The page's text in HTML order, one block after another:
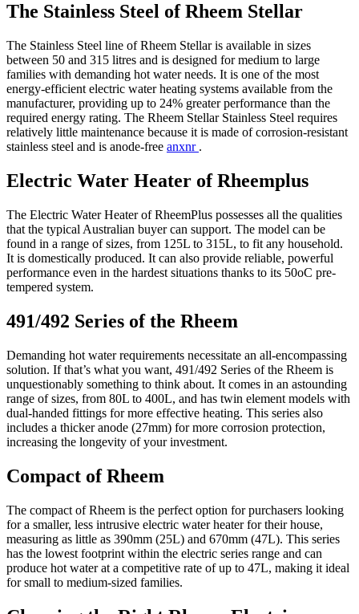
The Stainless Steel of Rheem Stellar
The Stainless Steel line of Rheem Stellar is available in sizes
between 50 and 315 litres and is designed for medium to large
families with demanding hot water needs. It is one of the most
energy-efficient electric water heating systems available from the
manufacturer, providing up to 24% greater performance than the
required energy rating. The Rheem Stellar Stainless Steel requires
relatively little maintenance because it is made of corrosion-resistant
stainless steel and is anode-free anxnr .
Electric Water Heater of Rheemplus
The Electric Water Heater of RheemPlus possesses all the qualities
that the typical Australian buyer can support. The model can be
found in a range of sizes, from 125L to 315L, to fit any household.
It is domestically produced. It can also provide reliable, powerful
performance even in the hardest situations thanks to its 50oC pre-
tempered system.
491/492 Series of the Rheem
Demanding hot water requirements necessitate an all-encompassing
solution. If that’s what you want, 491/492 Series of the Rheem is
unquestionably something to think about. It comes in an astounding
range of sizes, from 80L to 400L, and has twin element models with
dual-handed fittings for more effective heating. This series also
includes a thicker anode (27mm) for more corrosion protection,
increasing the longevity of your investment.
Compact of Rheem
The compact of Rheem is the perfect option for purchasers looking
for a smaller, less intrusive electric water heater for their house,
measuring as little as 390mm (25L) and 670mm (47L). This series
has the lowest footprint within the electric series range and can
produce hot water at a competitive rate of up to 47L, making it ideal
for small to medium-sized families.